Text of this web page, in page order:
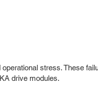
stress. These
drive modules.